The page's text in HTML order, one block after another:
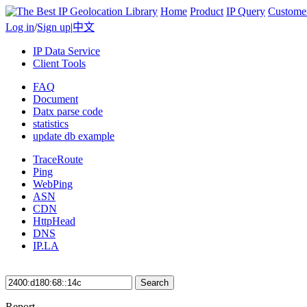
Home Product IP Query
Log in/Sign up|中文
IP Data Service
Client Tools
FAQ
Document
Datx parse code
statistics
update db example
TraceRoute
Ping
WebPing
ASN
CDN
HttpHead
DNS
IP.LA
Search